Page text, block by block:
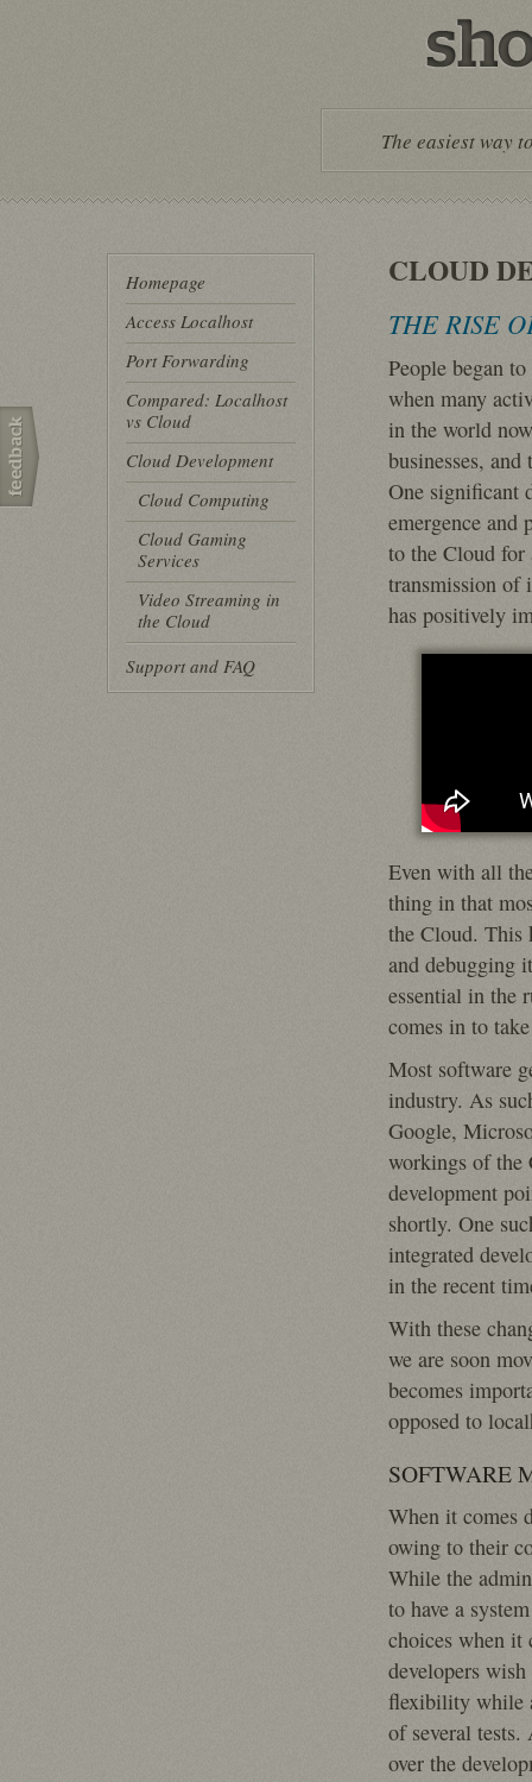
The easiest way
Homepage
Access Localhost
Port Forwarding
Compared: Localhost
vs Cloud
Cloud Development
Cloud Computing
Cloud Gaming
Services
Video Streaming in
the Cloud
Support and FAQ
CLOUD
THE RISE
People began
when many
in the world
businesses,
One significant
emergence
to the Cloud for
transmission of
has positively
Even with all
thing in that
the Cloud. This
and debugging
essential in the
comes in to
Most software
industry. As
Google,
workings of the
development
shortly. One
integrated
in the recent
With these
we are soon
becomes
opposed to
SOFTWARE
When it comes
owing to their
While the
to have a
choices when it
developers
flexibility while
of several tests.
over the